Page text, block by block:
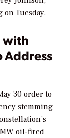
on Tuesday.
with
Address
30 order to
stemming
oil-fired